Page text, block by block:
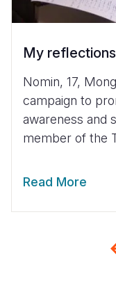
My
Nomin, 17,
campaign to
awareness and
member of the
Read More